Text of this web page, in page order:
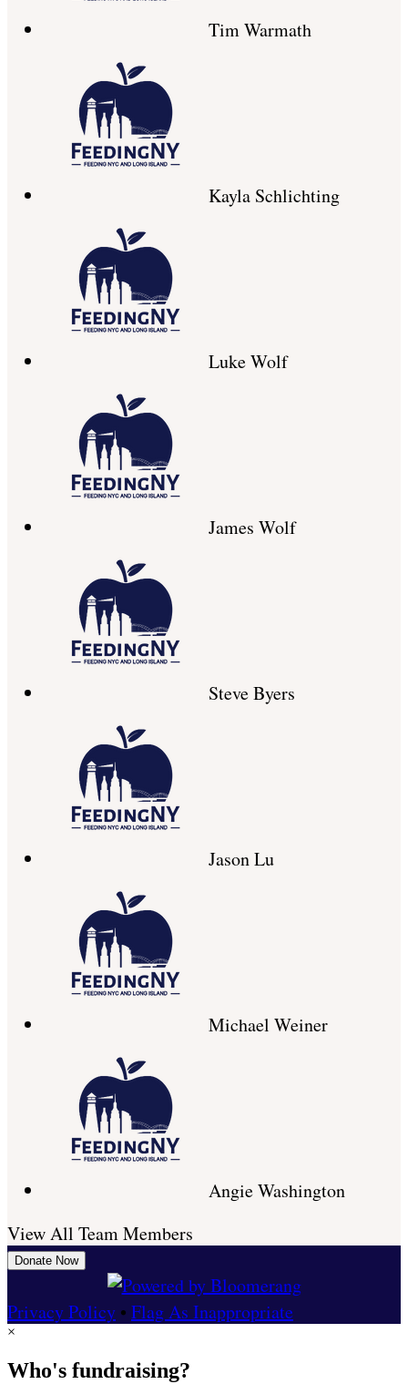
Tim Warmath
Kayla Schlichting
Luke Wolf
James Wolf
Steve Byers
Jason Lu
Michael Weiner
Angie Washington
View All Team Members
Donate Now
Privacy Policy • Flag As Inappropriate
×
Who's fundraising?